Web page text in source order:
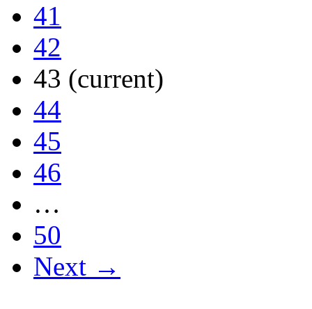
41
42
43 (current)
44
45
46
…
50
Next →